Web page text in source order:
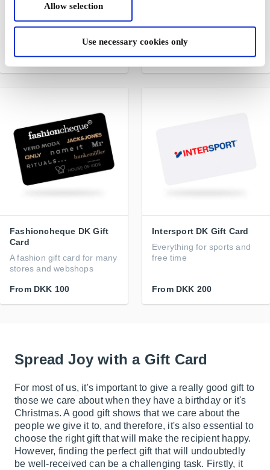
Allow selection
Use necessary cookies only
Restaurant DK Gift Card
A gift card for lots of
From DKK 200
fashion for children
From DKK 100
Fashioncheque DK Gift
Card
A fashion gift card for many
stores and webshops
From DKK 100
Intersport DK Gift Card
Everything for sports and
free time
From DKK 200
Spread Joy with a Gift Card
For most of us, it's important to give a really good gift to
those we care about when they have a birthday or it's
Christmas. A good gift shows that we care about the
people we give it to, and therefore, it's also essential to
choose the right gift that will make the recipient happy.
However, finding the perfect gift that will undoubtedly
be well-received can be a challenging task. Firstly, it